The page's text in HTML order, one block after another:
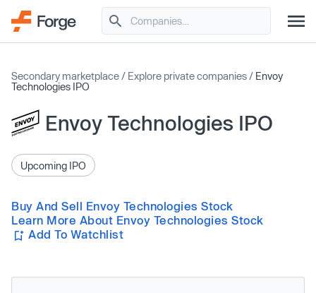
Secondary marketplace / Explore private companies / Envoy
Technologies IPO
Envoy Technologies IPO
Upcoming IPO
Buy And Sell Envoy Technologies Stock
Learn More About Envoy Technologies Stock
Add To Watchlist